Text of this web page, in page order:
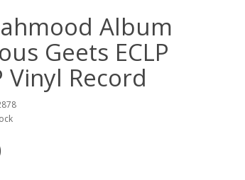
Album
Geets ECLP
Vinyl Record